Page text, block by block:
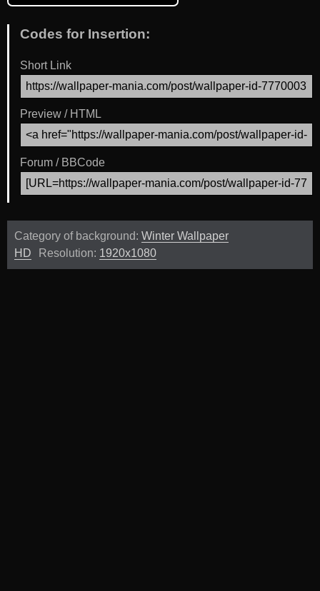
Codes for Insertion:
Short Link
Preview / HTML
Forum / BBCode
Category of background: Winter Wallpaper
HD
Resolution: 1920x1080